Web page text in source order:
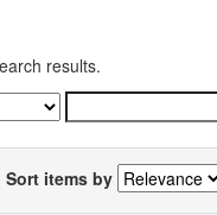
results.
Sort items by